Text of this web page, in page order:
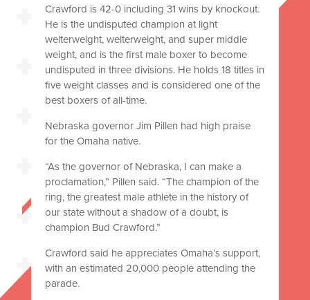
Crawford is 42-0 including 31 wins by knockout.
He is the undisputed champion at light
welterweight, welterweight, and super middle
weight, and is the first male boxer to become
undisputed in three divisions. He holds 18 titles in
five weight classes and is considered one of the
best boxers of all-time.
Nebraska governor Jim Pillen had high praise
for the Omaha native.
“As the governor of Nebraska, I can make a
proclamation,” Pillen said. “The champion of the
ring, the greatest male athlete in the history of
our state without a shadow of a doubt, is
champion Bud Crawford.”
Crawford said he appreciates Omaha’s support,
with an estimated 20,000 people attending the
parade.